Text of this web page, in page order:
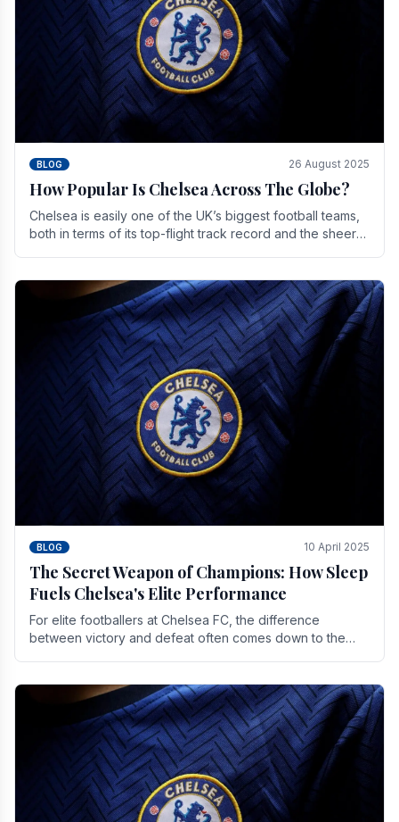
BLOG 26 August 2025
How Popular Is Chelsea Across The Globe?
Chelsea is easily one of the UK’s biggest football teams,
both in terms of its top-flight track record and the sheer
BLOG 10 April 2025
The Secret Weapon of Champions: How Sleep
Fuels Chelsea's Elite Performance
For elite footballers at Chelsea FC, the difference
between victory and defeat often comes down to the